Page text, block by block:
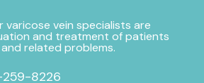
varicose vein specialists are
and treatment of patients
related problems.
259-8226